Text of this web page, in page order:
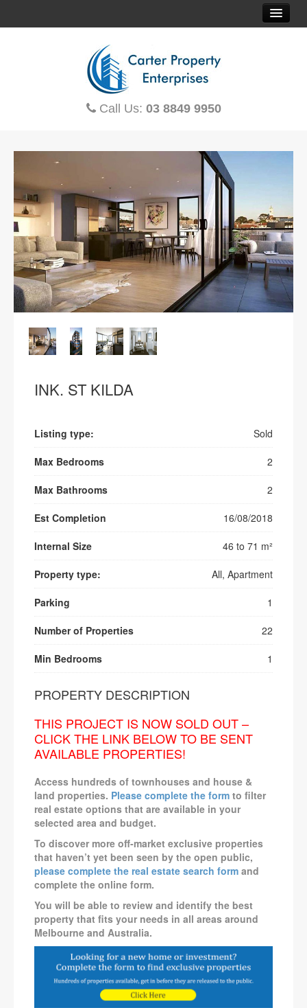
HOME
SOLD PROPERTIES
PROPERTY FINDER
OFF THE PLAN
HOUSE & LAND
TOWNHOUSES
MORTGAGE CALCULATOR
Call Us: 03 8849 9950
INK. ST KILDA
Listing type: Sold
Max Bedrooms 2
Max Bathrooms 2
Est Completion 16/08/2018
Internal Size 46 to 71 m²
Property type: All, Apartment
Parking 1
Number of Properties 22
Min Bedrooms 1
PROPERTY DESCRIPTION
THIS PROJECT IS NOW SOLD OUT –
CLICK THE LINK BELOW TO BE SENT
AVAILABLE PROPERTIES!
Access hundreds of townhouses and house &
land properties. Please complete the form to filter
real estate options that are available in your
selected area and budget.
To discover more off-market exclusive properties
that haven’t yet been seen by the open public,
please complete the real estate search form and
complete the online form.
You will be able to review and identify the best
property that fits your needs in all areas around
Melbourne and Australia.